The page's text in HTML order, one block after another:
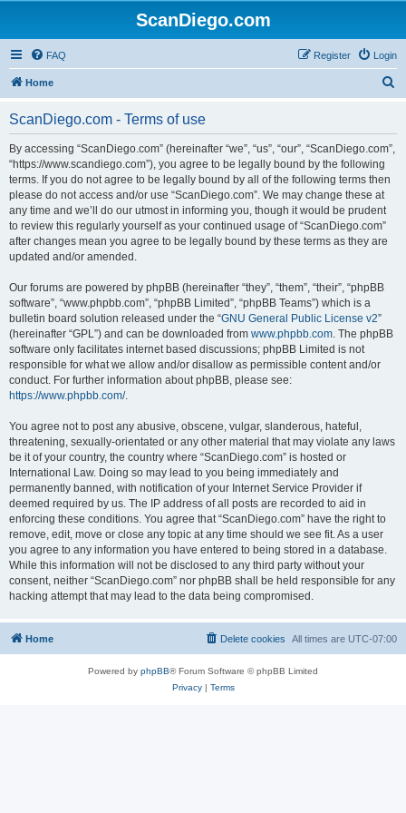
ScanDiego.com
FAQ Login
Register
Home
ScanDiego.com - Terms of use
By accessing “ScanDiego.com” (hereinafter “we”, “us”, “our”, “ScanDiego.com”,
“https://www.scandiego.com”), you agree to be legally bound by the following
terms. If you do not agree to be legally bound by all of the following terms then
please do not access and/or use “ScanDiego.com”. We may change these at
any time and we’ll do our utmost in informing you, though it would be prudent
to review this regularly yourself as your continued usage of “ScanDiego.com”
after changes mean you agree to be legally bound by these terms as they are
updated and/or amended.
Our forums are powered by phpBB (hereinafter “they”, “them”, “their”, “phpBB
software”, “www.phpbb.com”, “phpBB Limited”, “phpBB Teams”) which is a
bulletin board solution released under the “GNU General Public License v2”
(hereinafter “GPL”) and can be downloaded from www.phpbb.com. The phpBB
software only facilitates internet based discussions; phpBB Limited is not
responsible for what we allow and/or disallow as permissible content and/or
conduct. For further information about phpBB, please see:
https://www.phpbb.com/.
You agree not to post any abusive, obscene, vulgar, slanderous, hateful,
threatening, sexually-orientated or any other material that may violate any laws
be it of your country, the country where “ScanDiego.com” is hosted or
International Law. Doing so may lead to you being immediately and
permanently banned, with notification of your Internet Service Provider if
deemed required by us. The IP address of all posts are recorded to aid in
enforcing these conditions. You agree that “ScanDiego.com” have the right to
remove, edit, move or close any topic at any time should we see fit. As a user
you agree to any information you have entered to being stored in a database.
While this information will not be disclosed to any third party without your
consent, neither “ScanDiego.com” nor phpBB shall be held responsible for any
hacking attempt that may lead to the data being compromised.
Home All times are UTC-07:00
Delete cookies
Powered by phpBB® Forum Software © phpBB Limited
Privacy| Terms